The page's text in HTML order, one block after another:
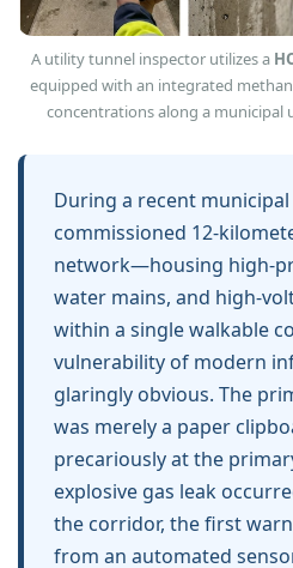
A utility tunnel inspector utilizes a
equipped with an integrated
concentrations along a
During a recent
commissioned 12-
network—housing high-
water mains, and high-
within a single walkable
vulnerability of modern
glaringly obvious. The
was merely a paper
precariously at the
explosive gas leak
the corridor, the first
from an automated